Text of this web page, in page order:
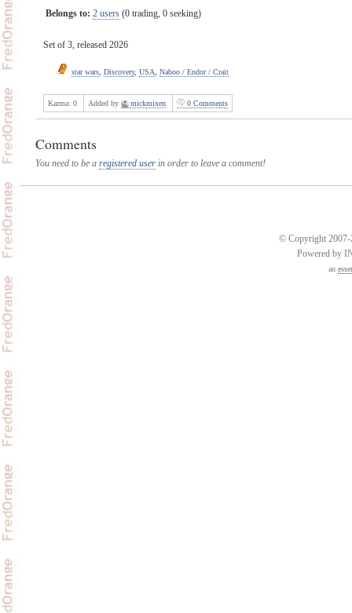
Belongs to: 2 users(0 trading, 0 seeking)
Set of 3, released 2026
star wars, Discovery, USA Naboo / Endor / Crait
Karma: 0 Added by mickmixen 0 Comments
Comments
You need to be a registered userin order to leave a comment!
© Copyright 2007-
Powered by
an